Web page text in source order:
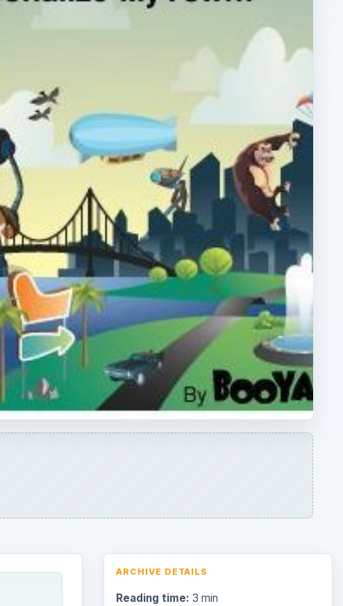
ARCHIVE DETAILS
Reading time: 3 min